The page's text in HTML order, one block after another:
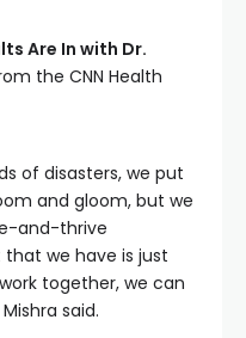
Are In with Dr.
the CNN Health
of disasters, we put
and gloom, but we
and-thrive
we have is just
together, we can
said.